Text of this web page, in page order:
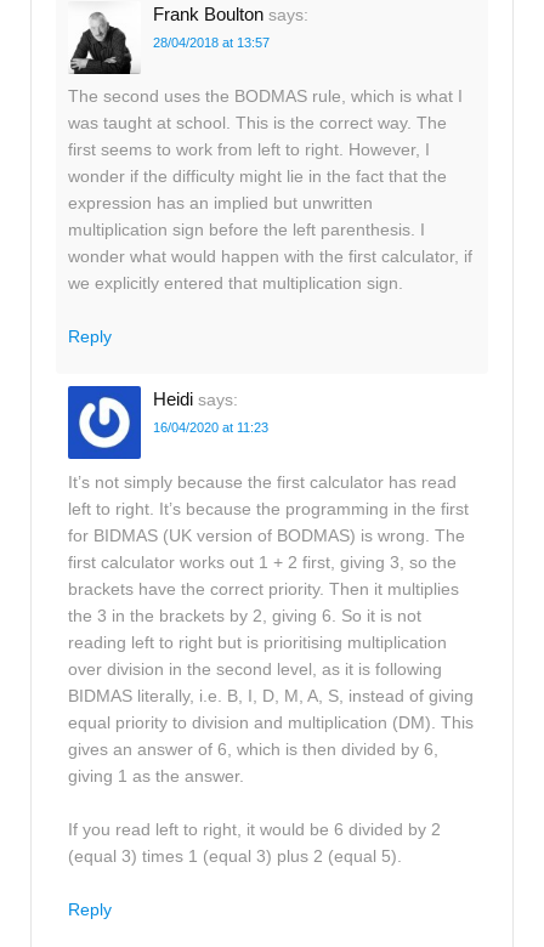
Frank Boulton says:
28/04/2018 at 13:57
The second uses the BODMAS rule, which is what I
was taught at school. This is the correct way. The
first seems to work from left to right. However, I
wonder if the difficulty might lie in the fact that the
expression has an implied but unwritten
multiplication sign before the left parenthesis. I
wonder what would happen with the first calculator, if
we explicitly entered that multiplication sign.
Reply
Heidi says:
16/04/2020 at 11:23
It’s not simply because the first calculator has read
left to right. It’s because the programming in the first
for BIDMAS (UK version of BODMAS) is wrong. The
first calculator works out 1 + 2 first, giving 3, so the
brackets have the correct priority. Then it multiplies
the 3 in the brackets by 2, giving 6. So it is not
reading left to right but is prioritising multiplication
over division in the second level, as it is following
BIDMAS literally, i.e. B, I, D, M, A, S, instead of giving
equal priority to division and multiplication (DM). This
gives an answer of 6, which is then divided by 6,
giving 1 as the answer.
If you read left to right, it would be 6 divided by 2
(equal 3) times 1 (equal 3) plus 2 (equal 5).
Reply